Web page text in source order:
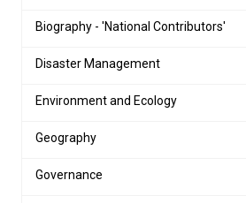
Biography - 'National Contributors'
Disaster Management
Environment and Ecology
Geography
Governance